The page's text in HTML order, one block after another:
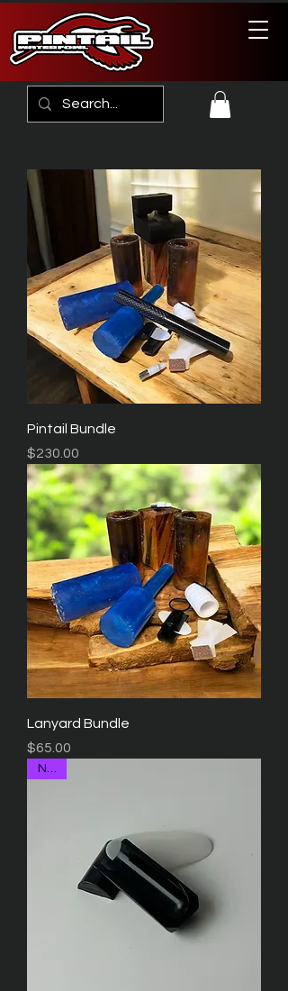
Pintail Bundle
Price
$230.00
Lanyard Bundle
Price
$65.00
NEW